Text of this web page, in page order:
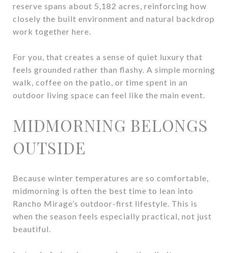
reserve spans about 5,182 acres, reinforcing how
closely the built environment and natural backdrop
work together here.
For you, that creates a sense of quiet luxury that
feels grounded rather than flashy. A simple morning
walk, coffee on the patio, or time spent in an
outdoor living space can feel like the main event.
MIDMORNING BELONGS
OUTSIDE
Because winter temperatures are so comfortable,
midmorning is often the best time to lean into
Rancho Mirage’s outdoor-first lifestyle. This is
when the season feels especially practical, not just
beautiful.